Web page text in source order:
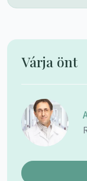
Várja önt